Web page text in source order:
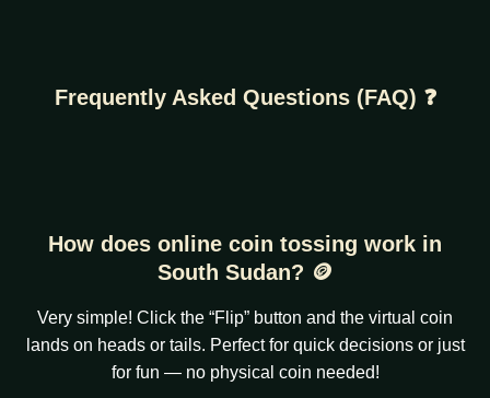
Frequently Asked Questions (FAQ) ❓
How does online coin tossing work in
South Sudan? 🪙
Very simple! Click the “Flip” button and the virtual coin
lands on heads or tails. Perfect for quick decisions or just
for fun — no physical coin needed!